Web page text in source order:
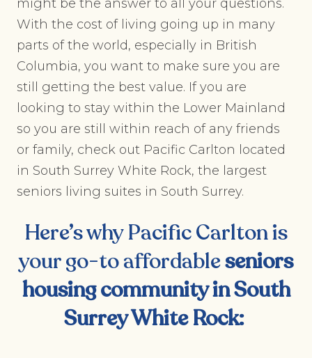
might be the answer to all your questions.
With the cost of living going up in many
parts of the world, especially in British
Columbia, you want to make sure you are
still getting the best value. If you are
looking to stay within the Lower Mainland
so you are still within reach of any friends
or family, check out Pacific Carlton located
in South Surrey White Rock, the largest
seniors living suites in South Surrey.
Here’s why Pacific Carlton is
your go-to affordableseniors
housing community in South
Surrey White Rock: